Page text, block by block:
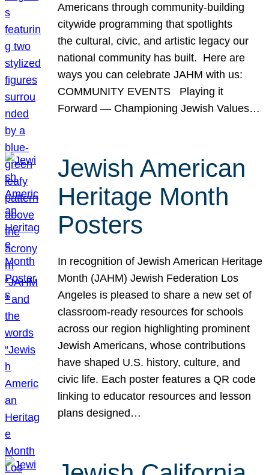
Americans through community-building
citywide programming that spotlights
the cultural, civic, and artistic legacy our
national community has built. Here are
ways you can celebrate JAHM with us:
COMMUNITY EVENTS Playing it
Forward — Championing Jewish Values…
Jewish American
Heritage Month
Posters
In recognition of Jewish American Heritage
Month (JAHM) Jewish Federation Los
Angeles is pleased to share a new set of
classroom-ready resources for schools
across our region highlighting prominent
Jewish Americans, whose contributions
have shaped U.S. history, culture, and
civic life. Each poster features a QR code
linking to educator resources and lesson
plans designed…